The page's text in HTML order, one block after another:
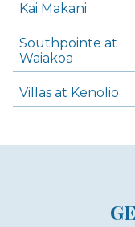
Kai Makani
Southpointe at
Waiakoa
Villas at Kenolio